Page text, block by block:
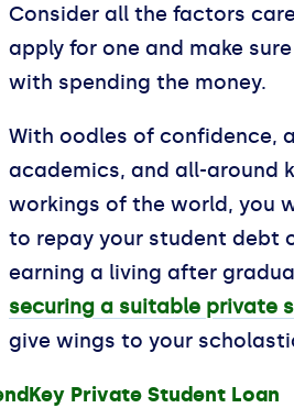
Consider all the factors
apply for one and make
with spending the money.
With oodles of confidence,
academics, and all-around
workings of the world, you
to repay your student debt
earning a living after
securing a suitable private
give wings to your
Private Student Loan